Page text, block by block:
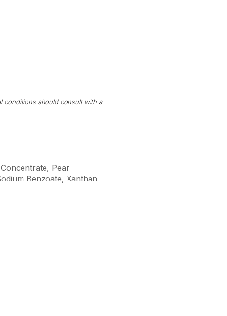
conditions should consult with a
Pear
Benzoate, Xanthan